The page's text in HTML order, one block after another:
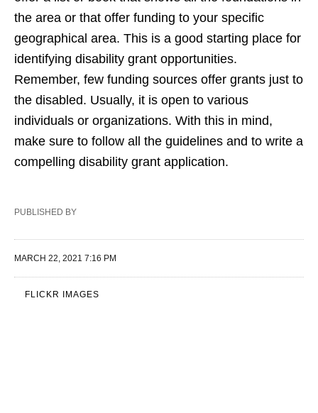
the area or that offer funding to your specific
geographical area. This is a good starting place for
identifying disability grant opportunities.
Remember, few funding sources offer grants just to
the disabled. Usually, it is open to various
individuals or organizations. With this in mind,
make sure to follow all the guidelines and to write a
compelling disability grant application.
PUBLISHED BY
MARCH 22, 2021 7:16 PM
FLICKR IMAGES